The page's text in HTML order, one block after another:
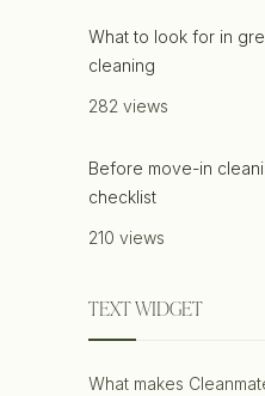
What to look for in
cleaning
282 views
Before move-in
checklist
210 views
TEXT WIDGET
What makes